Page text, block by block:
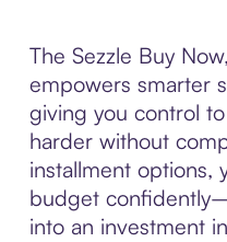
The Sezzle Buy
empowers smarter
giving you control
harder without
installment options,
budget
into an investment